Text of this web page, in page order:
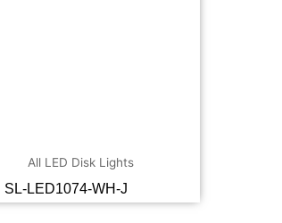
All LED Disk Lights
SL-LED1074-WH-J